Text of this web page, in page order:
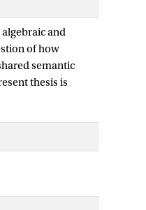
and
of how
semantic
thesis is
logic, and
are
together
classes
Sahlqvist